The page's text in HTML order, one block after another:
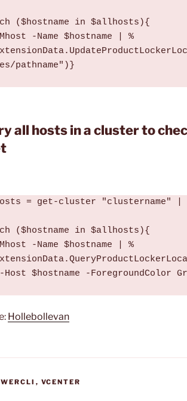
($hostname in $allhosts){
-Name $hostname | %
pathname")}
all hosts in a cluster to
= get-cluster "clustername" |
($hostname in $allhosts){
-Name $hostname | %
$hostname -ForegroundColor
Hollebollevan
, VCENTER